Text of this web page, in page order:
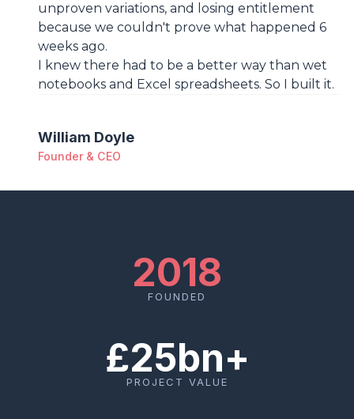
unproven variations, and losing entitlement
because we couldn't prove what happened 6
weeks ago.
I knew there had to be a better way than wet
notebooks and Excel spreadsheets. So I built it.
William Doyle
Founder & CEO
2018
FOUNDED
£25bn+
PROJECT VALUE